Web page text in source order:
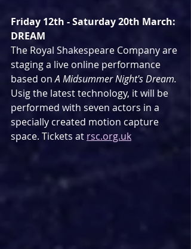
Friday 12th - Saturday 20th March:
DREAM
The Royal Shakespeare Company are
staging a live online performance
based on A Midsummer Night's Dream.
Usig the latest technology, it will be
performed with seven actors in a
specially created motion capture
space. Tickets at rsc.org.uk